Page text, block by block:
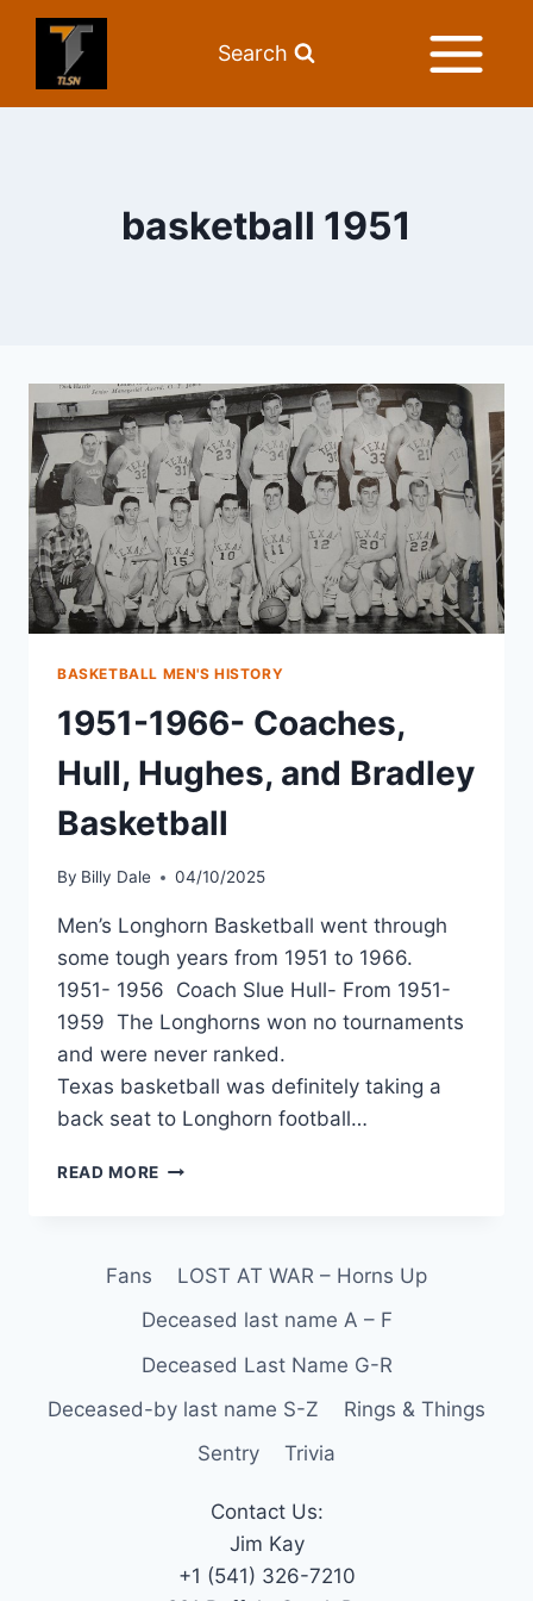
Search
basketball 1951
BASKETBALL MEN'S HISTORY
1951-1966- Coaches,
Hull, Hughes, and Bradley
Basketball
By Billy Dale 04/10/2025
Men’s Longhorn Basketball went through
some tough years from 1951 to 1966.
1951- 1956 Coach Slue Hull- From 1951-
1959 The Longhorns won no tournaments
and were never ranked.
Texas basketball was definitely taking a
back seat to Longhorn football…
READ MORE
Fans
LOST AT WAR – Horns Up
Deceased last name A – F
Deceased Last Name G-R
Deceased-by last name S-Z
Rings & Things
Sentry
Trivia
Contact Us:
Jim Kay
+1 (541) 326-7210